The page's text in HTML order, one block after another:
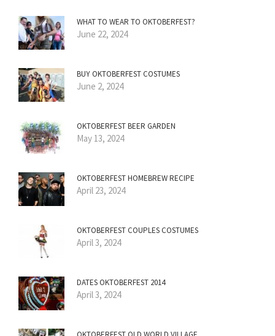
WHAT TO WEAR TO OKTOBERFEST?
June 22, 2024
BUY OKTOBERFEST COSTUMES
June 2, 2024
OKTOBERFEST BEER GARDEN
May 13, 2024
OKTOBERFEST HOMEBREW RECIPE
April 23, 2024
OKTOBERFEST COUPLES COSTUMES
April 3, 2024
DATES OKTOBERFEST 2014
April 3, 2024